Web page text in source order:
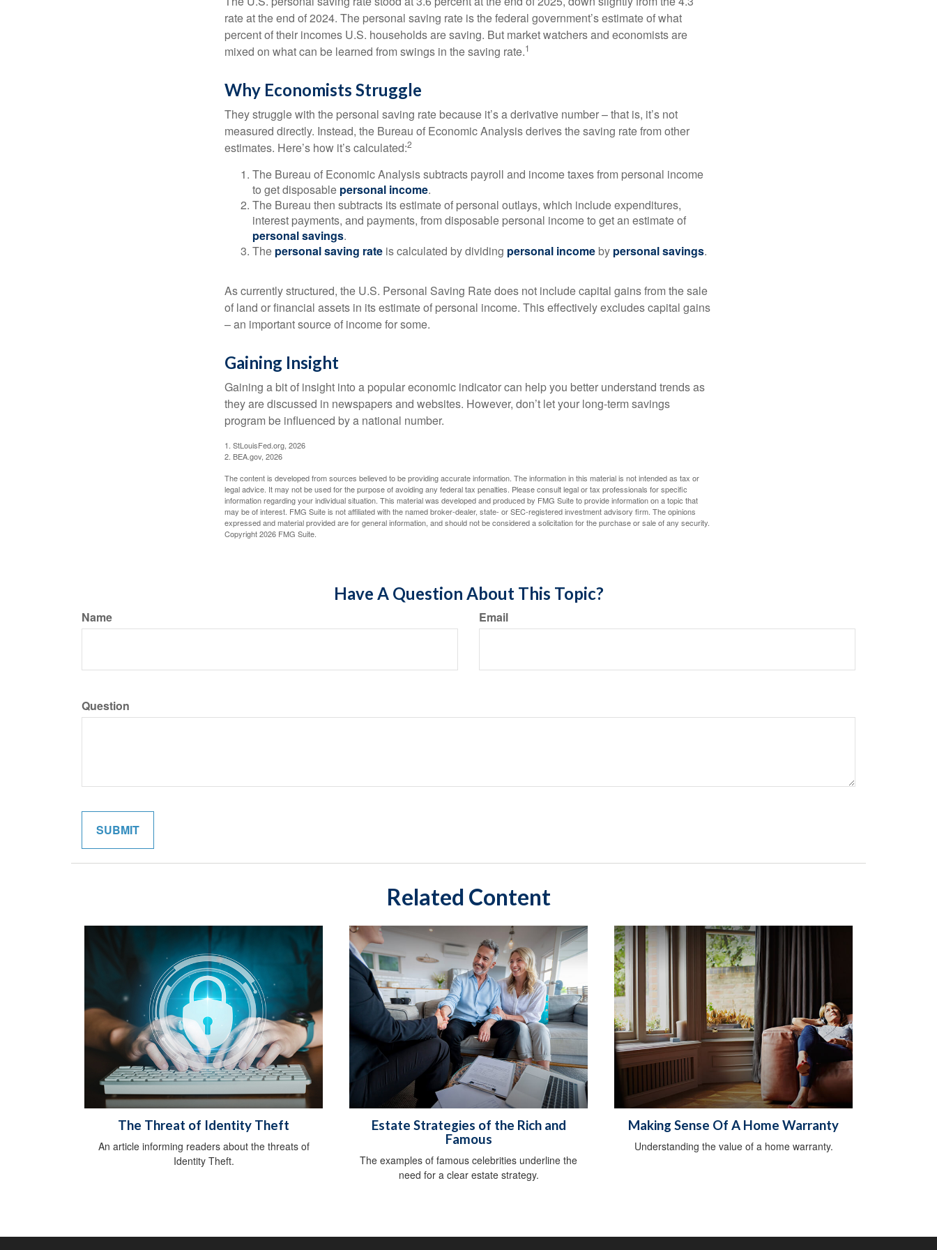
rate at the end of 2024. The personal saving rate is the federal government’s estimate of what
percent of their incomes U.S. households are saving. But market watchers and economists are
mixed on what can be learned from swings in the saving rate.1
Why Economists Struggle
They struggle with the personal saving rate because it’s a derivative number – that is, it’s not
measured directly. Instead, the Bureau of Economic Analysis derives the saving rate from other
estimates. Here’s how it’s calculated:2
The Bureau of Economic Analysis subtracts payroll and income taxes from personal income
to get disposable personal income.
The Bureau then subtracts its estimate of personal outlays, which include expenditures,
interest payments, and payments, from disposable personal income to get an estimate of
personal savings.
The personal saving rate is calculated by dividing personal income by personal savings.
As currently structured, the U.S. Personal Saving Rate does not include capital gains from the sale
of land or financial assets in its estimate of personal income. This effectively excludes capital gains
– an important source of income for some.
Gaining Insight
Gaining a bit of insight into a popular economic indicator can help you better understand trends as
they are discussed in newspapers and websites. However, don’t let your long-term savings
program be influenced by a national number.
1. StLouisFed.org, 2026
2. BEA.gov, 2026
The content is developed from sources believed to be providing accurate information. The information in this material is not intended as tax or
legal advice. It may not be used for the purpose of avoiding any federal tax penalties. Please consult legal or tax professionals for specific
information regarding your individual situation. This material was developed and produced by FMG Suite to provide information on a topic that
may be of interest. FMG Suite is not affiliated with the named broker-dealer, state- or SEC-registered investment advisory firm. The opinions
expressed and material provided are for general information, and should not be considered a solicitation for the purchase or sale of any security.
Copyright2026 FMG Suite.
Have A Question About This Topic?
Name Email
Question
Related Content
The Threat of Identity Theft
An article informing readers about the threats of
Identity Theft.
Estate Strategies of the Rich and
Famous
The examples of famous celebrities underline the
need for a clear estate strategy.
Making Sense Of A Home Warranty
Understanding the value of a home warranty.